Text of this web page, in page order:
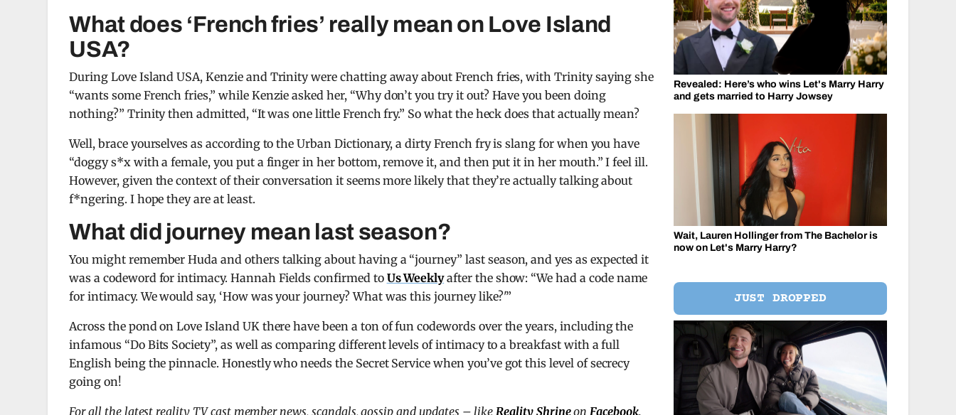
What does ‘French fries’ really mean on Love Island
USA?
During Love Island USA, Kenzie and Trinity were chatting away about French fries, with Trinity saying she
“wants some French fries,” while Kenzie asked her, “Why don’t you try it out? Have you been doing
nothing?” Trinity then admitted, “It was one little French fry.” So what the heck does that actually mean?
Well, brace yourselves as according to the Urban Dictionary, a dirty French fry is slang for when you have
“doggy s*x with a female, you put a finger in her bottom, remove it, and then put it in her mouth.” I feel ill.
However, given the context of their conversation it seems more likely that they’re actually talking about
f*ngering. I hope they are at least.
What did journey mean last season?
You might remember Huda and others talking about having a “journey” last season, and yes as expected it
was a codeword for intimacy. Hannah Fields confirmed to Us Weeklyafter the show: “We had a code name
for intimacy. We would say, ‘How was your journey? What was this journey like?'”
Across the pond on Love Island UK there have been a ton of fun codewords over the years, including the
infamous “Do Bits Society”, as well as comparing different levels of intimacy to a breakfast with a full
English being the pinnacle. Honestly who needs the Secret Service when you’ve got this level of secrecy
going on!
For all the latest reality TV cast member news, scandals, gossip and updates – likeReality ShrineonFacebook.
Revealed: Here’s who wins Let's Marry Harry
and gets married to Harry Jowsey
Wait, Lauren Hollinger from The Bachelor is
now on Let's Marry Harry?
JUST DROPPED